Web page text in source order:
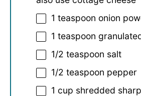
1 teaspoon onion
1 teaspoon
1/2 teaspoon salt
1/2 teaspoon pepper
1 cup shredded